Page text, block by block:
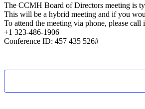
The CCMH Board of Directors meeting is
This will be a hybrid meeting and if you
To attend the meeting via phone, please
+1 323-486-1906
Conference ID: 457 435 526#